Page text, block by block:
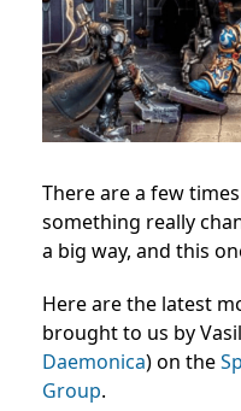
There are a few
something really
a big way, and this
Here are the latest
brought to us by
Daemonica) on the
Group.